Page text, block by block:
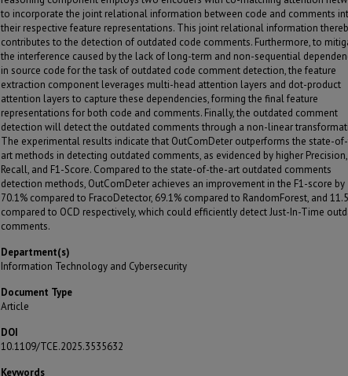
to incorporate the joint relational information between code and comments
their respective feature representations. This joint relational information
contributes to the detection of outdated code comments. Furthermore, to
the interference caused by the lack of long-term and non-sequential
in source code for the task of outdated code comment detection, the feature
extraction component leverages multi-head attention layers and dot-product
attention layers to capture these dependencies, forming the final feature
representations for both code and comments. Finally, the outdated comment
detection will detect the outdated comments through a non-linear
The experimental results indicate that OutComDeter outperforms the state-
art methods in detecting outdated comments, as evidenced by higher Precision,
Recall, and F1-Score. Compared to the state-of-the-art outdated comments
detection methods, OutComDeter achieves an improvement in the F1-score by
70.1% compared to FracoDetector, 69.1% compared to RandomForest, and
compared to OCD respectively, which could efficiently detect Just-In-Time
comments.
Department(s)
Information Technology and Cybersecurity
Document Type
Article
DOI
10.1109/TCE.2025.3535632
Keywords